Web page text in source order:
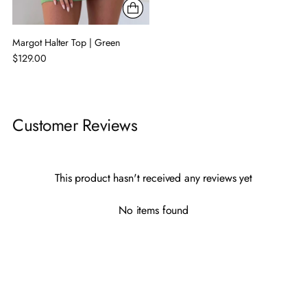
Margot Halter Top | Green
$129.00
to
Customer Reviews
This product hasn't received any reviews yet
No items found